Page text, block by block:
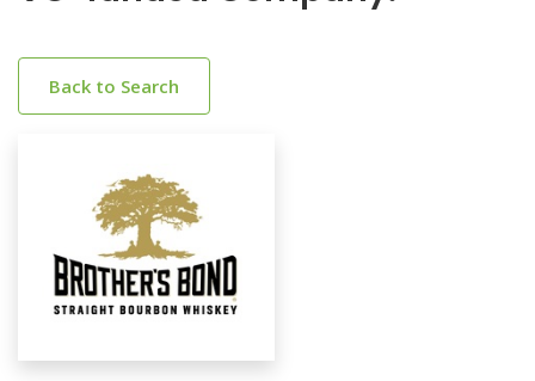
Back to Search